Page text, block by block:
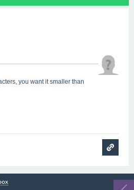
you want it smaller than